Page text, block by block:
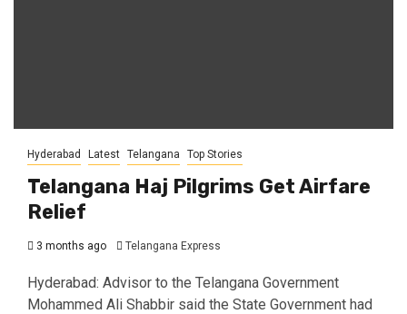
Hyderabad Latest Telangana Top Stories
Telangana Haj Pilgrims Get Airfare
Relief
3 months ago Telangana Express
Hyderabad: Advisor to the Telangana Government
Mohammed Ali Shabbir said the State Government had